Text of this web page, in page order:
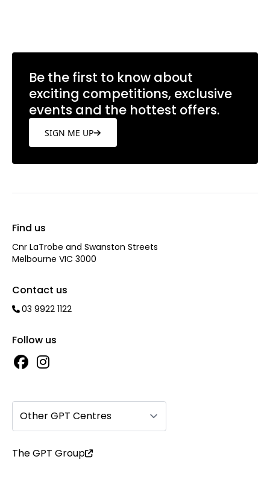
Be the first to know about
exciting competitions, exclusive
events and the hottest offers.
SIGN ME UP
Find us
Cnr LaTrobe and Swanston Streets
Melbourne VIC 3000
Contact us
03 9922 1122
Follow us
Other GPT Centres
The GPT Group